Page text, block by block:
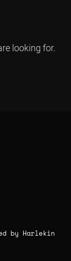
looking for.
by Harlekin